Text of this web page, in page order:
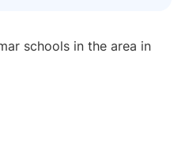
schools in the area in